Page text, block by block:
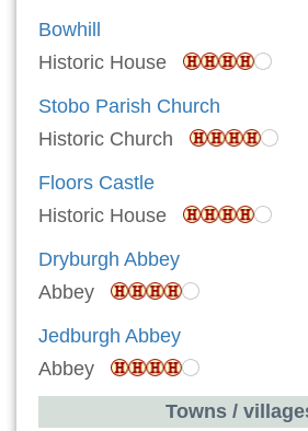
Bowhill
Historic House
Stobo Parish Church
Historic Church
Floors Castle
Historic House
Dryburgh Abbey
Abbey
Jedburgh Abbey
Abbey
Towns /